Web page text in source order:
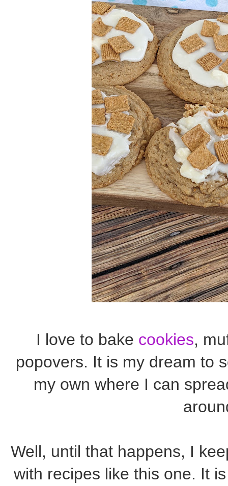
I love to bake cookies,
popovers. It is my dream to
my own where I can
Well, until that happens, I
with recipes like this one. It